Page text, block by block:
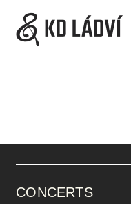
CONCERTS